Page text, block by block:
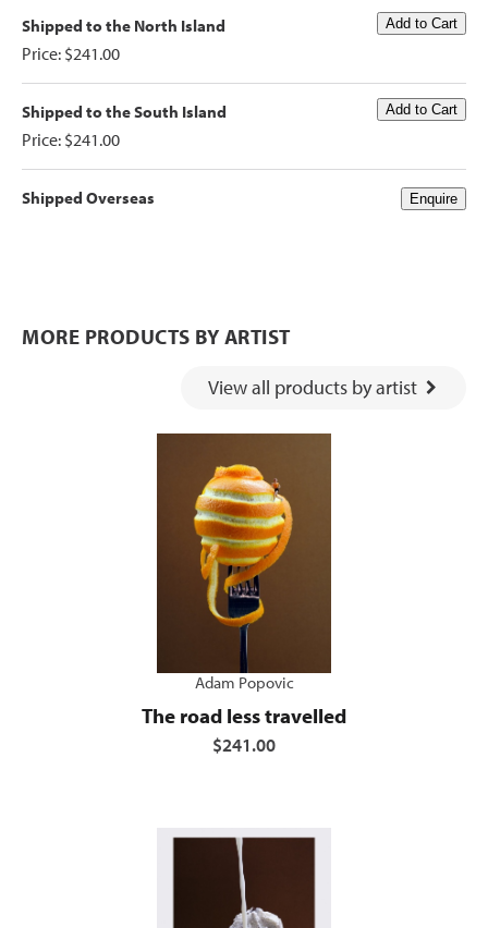
Shipped to the North Island
Price: $241.00
Shipped to the South Island
Price: $241.00
Shipped Overseas
MORE PRODUCTS BY ARTIST
View all products by artist
Adam Popovic
The road less travelled
$241.00